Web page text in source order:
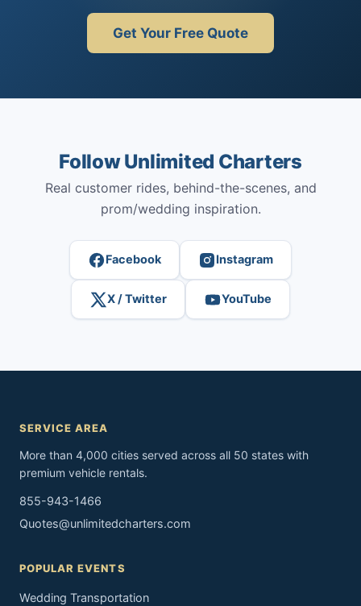
Get Your Free Quote
Follow Unlimited Charters
Real customer rides, behind-the-scenes, and
prom/wedding inspiration.
Facebook Instagram
X / Twitter YouTube
SERVICE AREA
More than 4,000 cities served across all 50 states with
premium vehicle rentals.
855-943-1466
Quotes@unlimitedcharters.com
POPULAR EVENTS
Wedding Transportation